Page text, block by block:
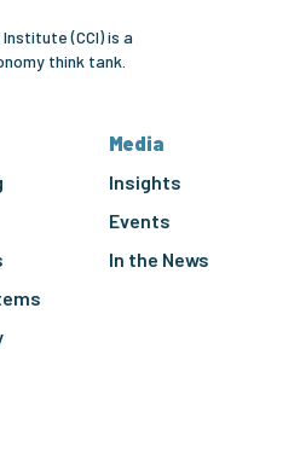
(CCI) is a
think tank.
Media
Insights
Events
In the News